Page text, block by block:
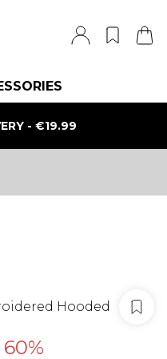
- €19.99
Hooded